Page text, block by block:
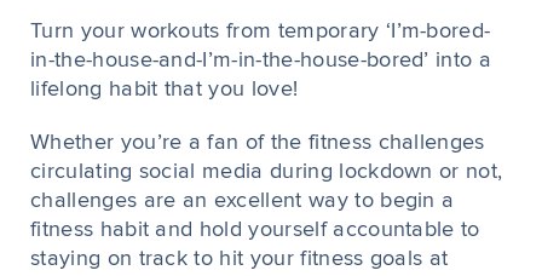
Turn your workouts from temporary ‘I’m-bored-
in-the-house-and-I’m-in-the-house-bored’ into a
lifelong habit that you love!
Whether you’re a fan of the fitness challenges
circulating social media during lockdown or not,
challenges are an excellent way to begin a
fitness habit and hold yourself accountable to
staying on track to hit your fitness goals at